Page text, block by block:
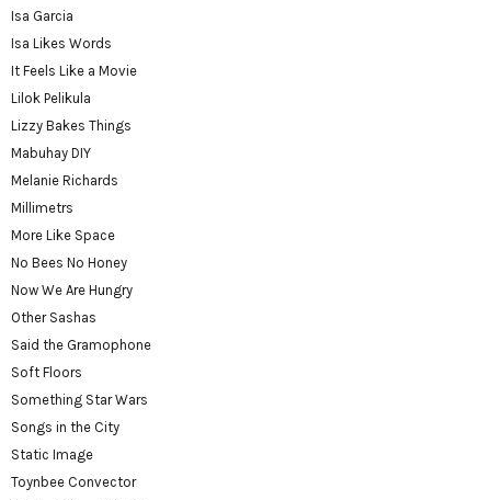
Isa Garcia
Isa Likes Words
It Feels Like a Movie
Lilok Pelikula
Lizzy Bakes Things
Mabuhay DIY
Melanie Richards
Millimetrs
More Like Space
No Bees No Honey
Now We Are Hungry
Other Sashas
Said the Gramophone
Soft Floors
Something Star Wars
Songs in the City
Static Image
Toynbee Convector